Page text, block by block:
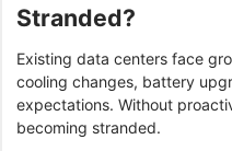
Stranded?
Existing data centers face
cooling changes, battery
expectations. Without
becoming stranded.